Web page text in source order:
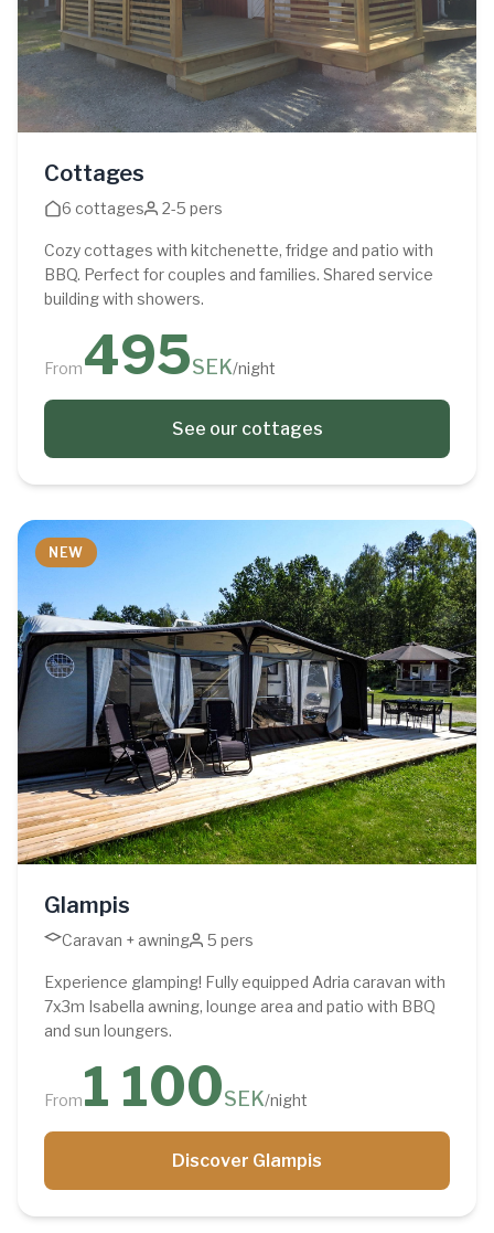
Cottages
6 cottages 2-5 pers
Cozy cottages with kitchenette, fridge and patio with
BBQ. Perfect for couples and families. Shared service
building with showers.
From495SEK/night
See our cottages
NEW
Glampis
Caravan + awning 5 pers
Experience glamping! Fully equipped Adria caravan with
7x3m Isabella awning, lounge area and patio with BBQ
and sun loungers.
From1 100SEK/night
Discover Glampis